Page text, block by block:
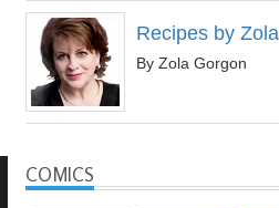
Recipes by Zola
By Zola Gorgon
COMICS